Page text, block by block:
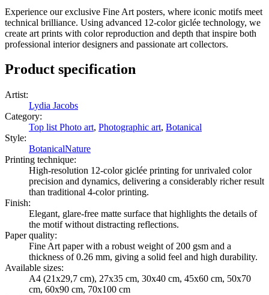
Experience our exclusive Fine Art posters, where iconic motifs meet
technical brilliance. Using advanced 12-color giclée technology, we
create art prints with color reproduction and depth that inspire both
professional interior designers and passionate art collectors.
Product specification
Artist:
Lydia Jacobs
Category:
Top list Photo art, Photographic art, Botanical
Style:
BotanicalNature
Printing technique:
High-resolution 12-color giclée printing for unrivaled color
precision and dynamics, delivering a considerably richer result
than traditional 4-color printing.
Finish:
Elegant, glare-free matte surface that highlights the details of
the motif without distracting reflections.
Paper quality:
Fine Art paper with a robust weight of 200 gsm and a
thickness of 0.26 mm, giving a solid feel and high durability.
Available sizes:
A4 (21x29,7 cm), 27x35 cm, 30x40 cm, 45x60 cm, 50x70
cm, 60x90 cm, 70x100 cm